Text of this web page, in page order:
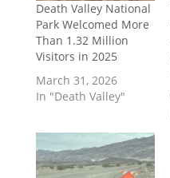
Death Valley National
Park Welcomed More
Than 1.32 Million
Visitors in 2025
March 31, 2026
In "Death Valley"